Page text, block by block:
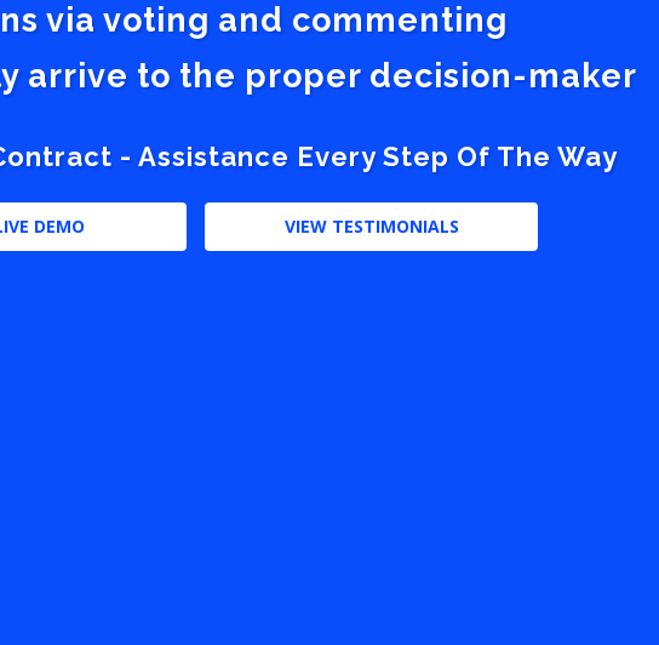
via voting and commenting
arrive to the proper decision-maker
- Assistance Every Step Of The Way
DEMO VIEW TESTIMONIALS